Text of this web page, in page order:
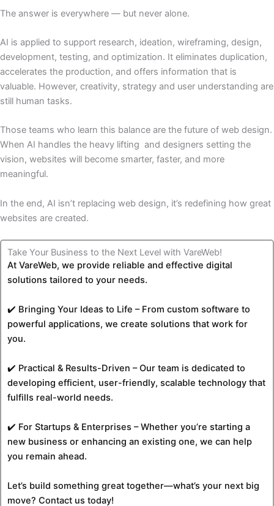
The answer is everywhere — but never alone.
AI is applied to support research, ideation, wireframing, design,
development, testing, and optimization. It eliminates duplication,
accelerates the production, and offers information that is
valuable. However, creativity, strategy and user understanding are
still human tasks.
Those teams who learn this balance are the future of web design.
When AI handles the heavy lifting and designers setting the
vision, websites will become smarter, faster, and more
meaningful.
In the end, AI isn’t replacing web design, it’s redefining how great
websites are created.
Take Your Business to the Next Level with VareWeb!
At VareWeb, we provide reliable and effective digital
solutions tailored to your needs.
✔️ Bringing Your Ideas to Life – From custom software to
powerful applications, we create solutions that work for
you.
✔️ Practical & Results-Driven – Our team is dedicated to
developing efficient, user-friendly, scalable technology that
fulfills real-world needs.
✔️ For Startups & Enterprises – Whether you’re starting a
new business or enhancing an existing one, we can help
you remain ahead.
Let’s build something great together—what’s your next big
move? Contact us today!